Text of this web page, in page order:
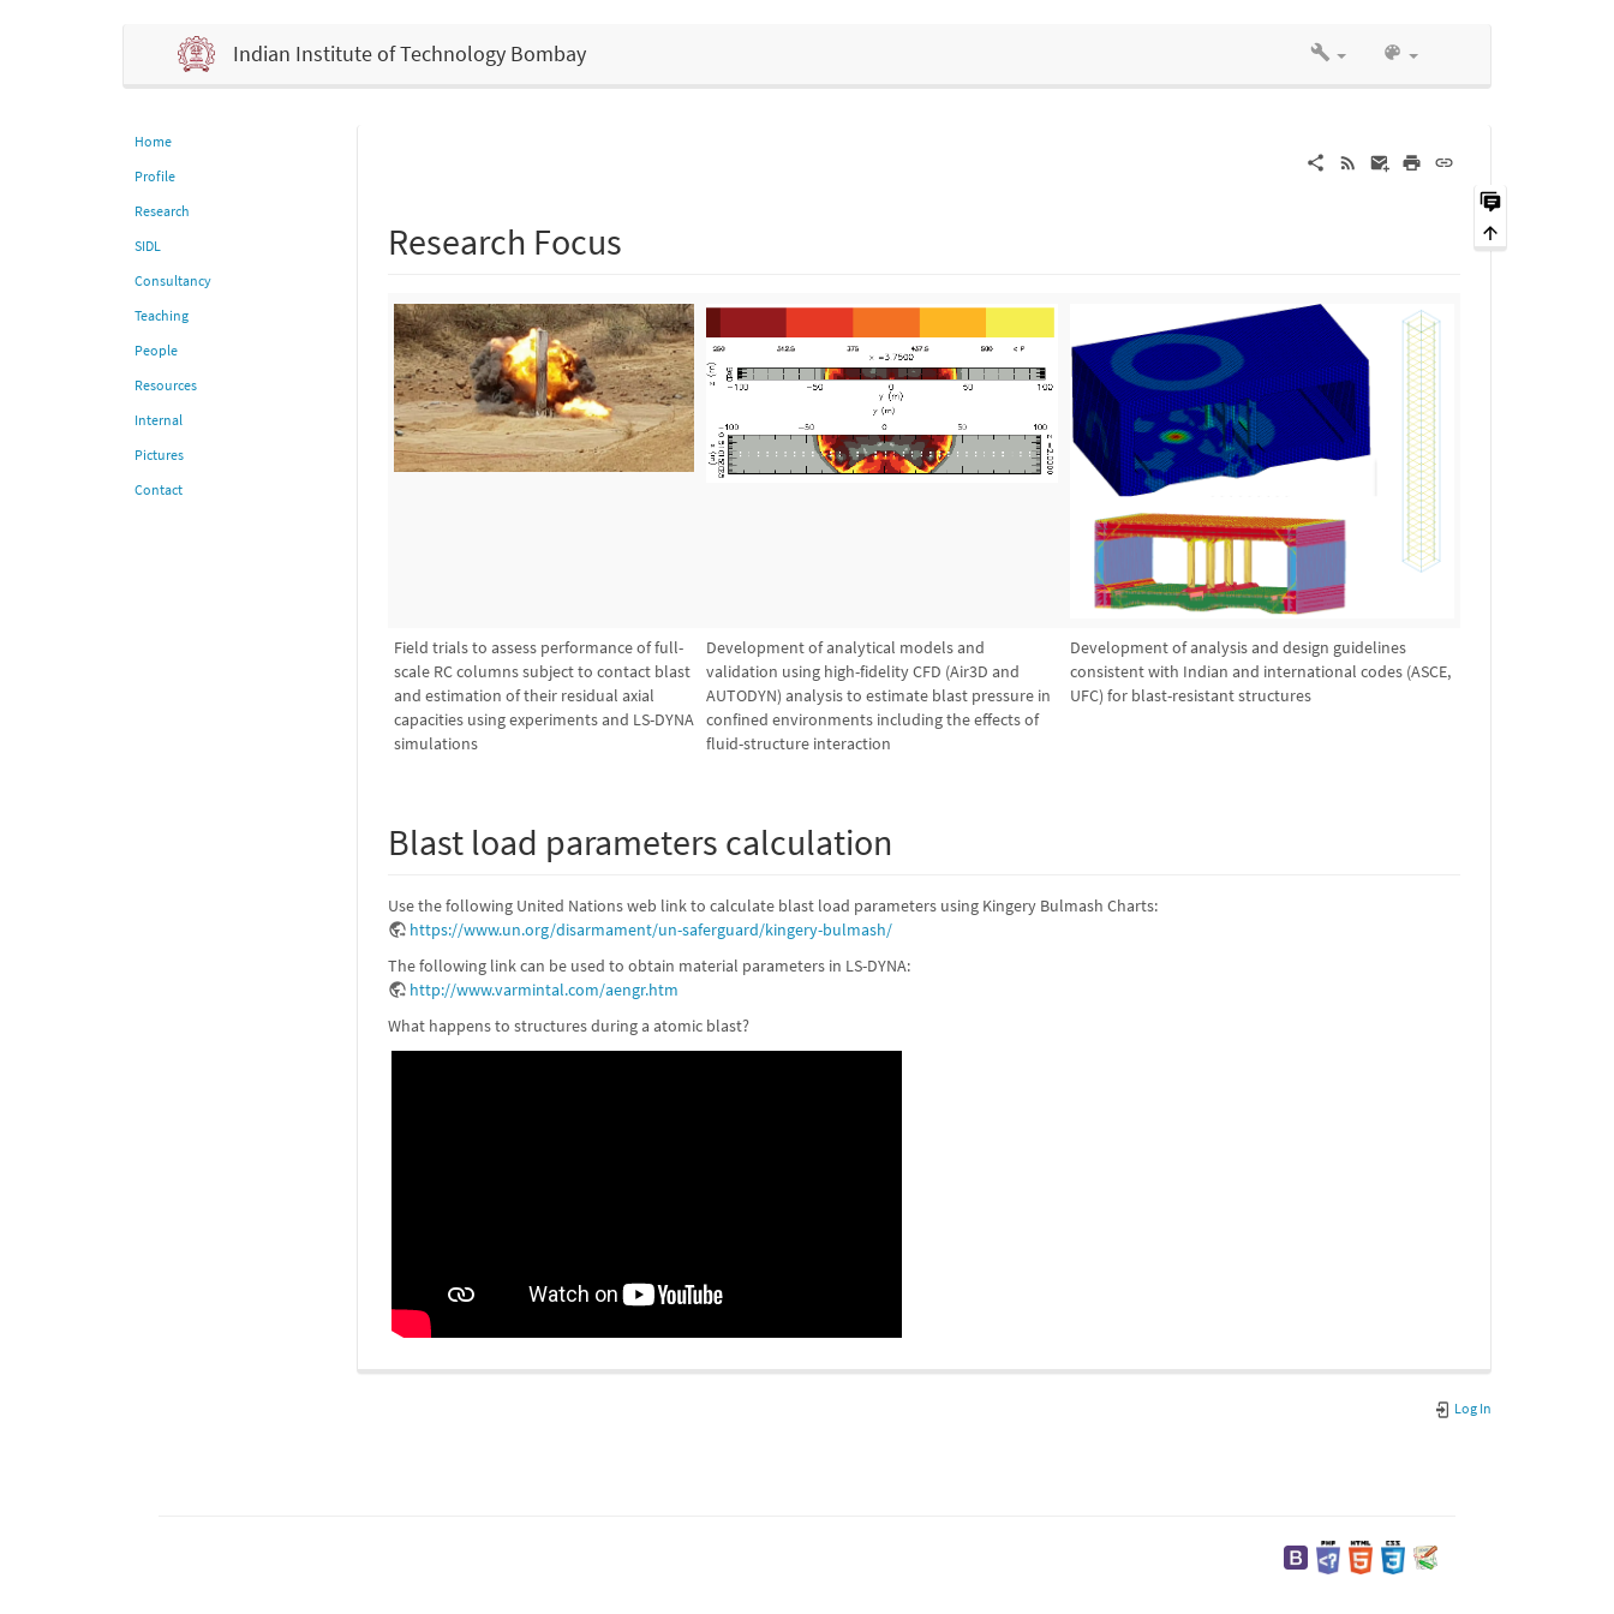
Indian Institute of Technology Bombay
Home
Profile
Research
SIDL
Consultancy
Teaching
People
Resources
Internal
Pictures
Contact
Research Focus
Field trials to assess performance of full-
scale RC columns subject to contact blast
and estimation of their residual axial
capacities using experiments and LS-DYNA
simulations
Development of analytical models and
validation using high-fidelity CFD (Air3D and
AUTODYN) analysis to estimate blast pressure in
confined environments including the effects of
fluid-structure interaction
Development of analysis and design guidelines
consistent with Indian and international codes (ASCE,
UFC) for blast-resistant structures
Blast load parameters calculation
Use the following United Nations web link to calculate blast load parameters using Kingery Bulmash Charts:
https://www.un.org/disarmament/un-saferguard/kingery-bulmash/
The following link can be used to obtain material parameters in LS-DYNA:
http://www.varmintal.com/aengr.htm
What happens to structures during a atomic blast?
Log In